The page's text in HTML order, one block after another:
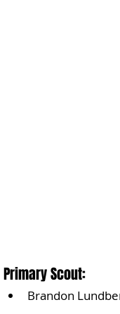
Primary Scout:
Brandon